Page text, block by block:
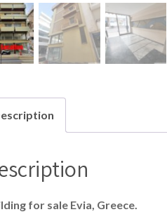
for sale Evia, Greece.